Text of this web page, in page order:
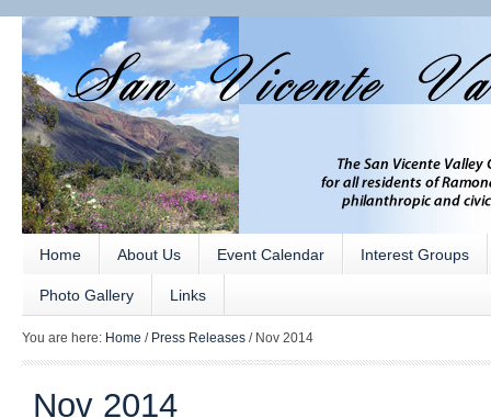
Home About Us Event Calendar Interest Groups
Photo Gallery Links
You are here: Home / Press Releases /Nov 2014
Nov 2014